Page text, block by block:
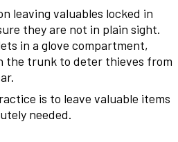
leaving valuables locked in
they are not in plain sight.
in a glove compartment,
the trunk to deter thieves from
is to leave valuable items
needed.